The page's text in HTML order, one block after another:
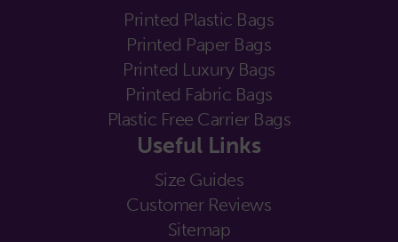
Printed Plastic Bags
Printed Paper Bags
Printed Luxury Bags
Printed Fabric Bags
Plastic Free Carrier Bags
Useful Links
Size Guides
Customer Reviews
Sitemap